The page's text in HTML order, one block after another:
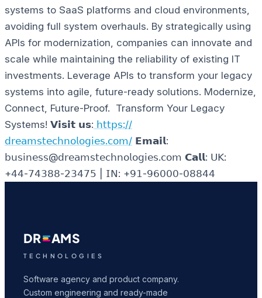
systems to SaaS platforms and cloud environments,
avoiding full system overhauls. By strategically using
APIs for modernization, companies can innovate and
scale while maintaining the reliability of existing IT
investments. Leverage APIs to transform your legacy
systems into agile, future-ready solutions. Modernize,
Connect, Future-Proof. Transform Your Legacy
Systems! 𝗩𝗶𝘀𝗶𝘁 𝘂𝘀: 𝗁𝗍𝗍𝗉𝗌://
𝖽𝗋𝖾𝖺𝗆𝗌𝗍𝖾𝖼𝗁𝗇𝗈𝗅𝗈𝗀𝗂𝖾𝗌.𝖼𝗈𝗆/ 𝗘𝗺𝗮𝗶𝗹:
𝖻𝗎𝗌𝗂𝗇𝖾𝗌𝗌@𝖽𝗋𝖾𝖺𝗆𝗌𝗍𝖾𝖼𝗁𝗇𝗈𝗅𝗈𝗀𝗂𝖾𝗌.𝖼𝗈𝗆 𝗖𝗮𝗹𝗹: 𝖴𝖪:
+𝟦𝟦-𝟩𝟦𝟥𝟪𝟪-𝟤𝟥𝟦𝟩𝟧 | 𝖨𝖭: +𝟫𝟣-𝟫𝟨𝟢𝟢𝟢-𝟢𝟪𝟪𝟦𝟦
DR AMS
TECHNOLOGIES
Software agency and product company.
Custom engineering and ready-made